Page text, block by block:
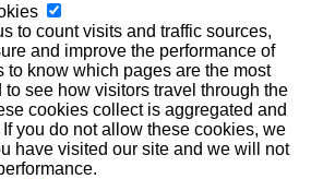
to count visits and traffic sources,
and improve the performance of
to know which pages are the most
see how visitors travel through the
cookies collect is aggregated and
you do not allow these cookies, we
have visited our site and we will not